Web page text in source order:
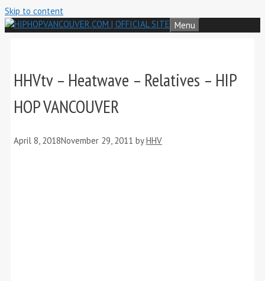
Skip to content
Menu
HHVtv – Heatwave – Relatives – HIP
HOP VANCOUVER
April 8, 2018November 29, 2011 byHHV